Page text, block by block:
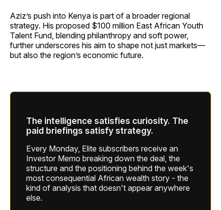
Aziz’s push into Kenya is part of a broader regional
strategy. His proposed $100 million East African Youth
Talent Fund, blending philanthropy and soft power,
further underscores his aim to shape not just markets—
but also the region’s economic future.
The intelligence satisfies curiosity. The
paid briefings satisfy strategy.
Every Monday, Elite subscribers receive an
Investor Memo breaking down the deal, the
structure and the positioning behind the week's
most consequential African wealth story - the
kind of analysis that doesn't appear anywhere
else.